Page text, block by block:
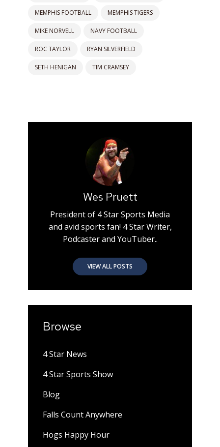
MEMPHIS FOOTBALL MEMPHIS TIGERS
MIKE NORVELL NAVY FOOTBALL
ROC TAYLOR RYAN SILVERFIELD
SETH HENIGAN TIM CRAMSEY
Wes Pruett
President of 4 Star Sports Media
and avid sports fan! 4 Star Writer,
Podcaster and YouTuber..
VIEW ALL POSTS
Browse
4 Star News
4 Star Sports Show
Blog
Falls Count Anywhere
Hogs Happy Hour